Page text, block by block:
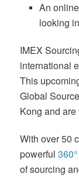
An
looking
IMEX
international
This
Global
Kong and
With over 50
powerful
of sourcing